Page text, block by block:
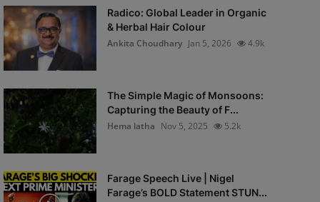
Radico: Global Leader in Organic
& Herbal Hair Colour
Ankita Choudhary Jan 5, 2026 4.9k
The Simple Magic of Monsoons:
Capturing the Beauty of F...
Hema latha Nov 5, 2025 5.2k
Farage Speech Live | Nigel
Farage’s BOLD Statement STUN...